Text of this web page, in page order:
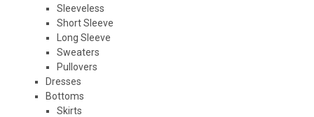
Sleeveless
Short Sleeve
Long Sleeve
Sweaters
Pullovers
Dresses
Bottoms
Skirts